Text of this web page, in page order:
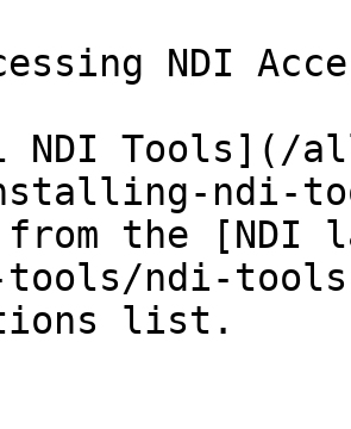
NDI
NDI Tools](/
ndi-
from the
ndi-
list.